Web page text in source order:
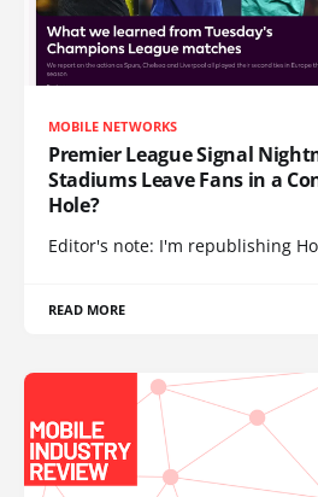
MOBILE NETWORKS
Premier League Signal
Stadiums Leave Fans in a
Hole?
Editor's note: I'm republishing
READ MORE